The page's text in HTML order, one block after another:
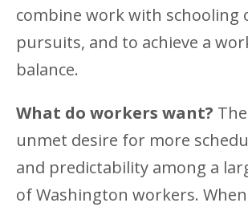
combine work with schooling
pursuits, and to achieve a
balance.
What do workers want?
unmet desire for more
and predictability among a
of Washington workers.